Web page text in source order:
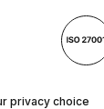
privacy choice